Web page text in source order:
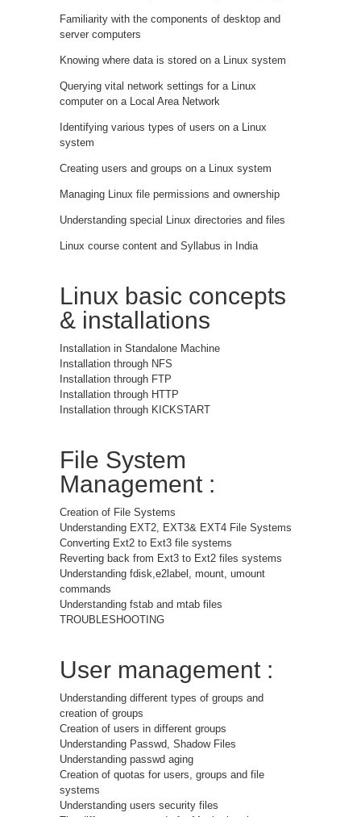
Familiarity with the components of desktop and
server computers
Knowing where data is stored on a Linux system
Querying vital network settings for a Linux
computer on a Local Area Network
Identifying various types of users on a Linux
system
Creating users and groups on a Linux system
Managing Linux file permissions and ownership
Understanding special Linux directories and files
Linux course content and Syllabus in India
Linux basic concepts
& installations
Installation in Standalone Machine
Installation through NFS
Installation through FTP
Installation through HTTP
Installation through KICKSTART
File System
Management :
Creation of File Systems
Understanding EXT2, EXT3& EXT4 File Systems
Converting Ext2 to Ext3 file systems
Reverting back from Ext3 to Ext2 files systems
Understanding fdisk,e2label, mount, umount
commands
Understanding fstab and mtab files
TROUBLESHOOTING
User management :
Understanding different types of groups and
creation of groups
Creation of users in different groups
Understanding Passwd, Shadow Files
Understanding passwd aging
Creation of quotas for users, groups and file
systems
Understanding users security files